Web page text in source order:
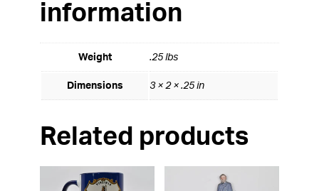
information
Weight .25 lbs
Dimensions 3 × 2 × .25 in
Related products